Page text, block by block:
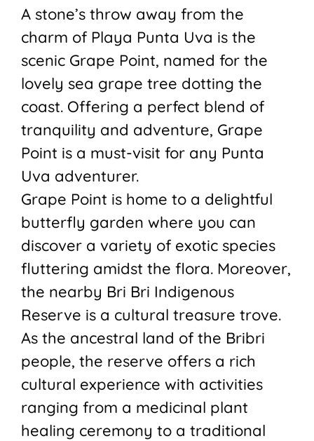
A stone’s throw away from the
charm of Playa Punta Uva is the
scenic Grape Point, named for the
lovely sea grape tree dotting the
coast. Offering a perfect blend of
tranquility and adventure, Grape
Point is a must-visit for any Punta
Uva adventurer.
Grape Point is home to a delightful
butterfly garden where you can
discover a variety of exotic species
fluttering amidst the flora. Moreover,
the nearby Bri Bri Indigenous
Reserve is a cultural treasure trove.
As the ancestral land of the Bribri
people, the reserve offers a rich
cultural experience with activities
ranging from a medicinal plant
healing ceremony to a traditional